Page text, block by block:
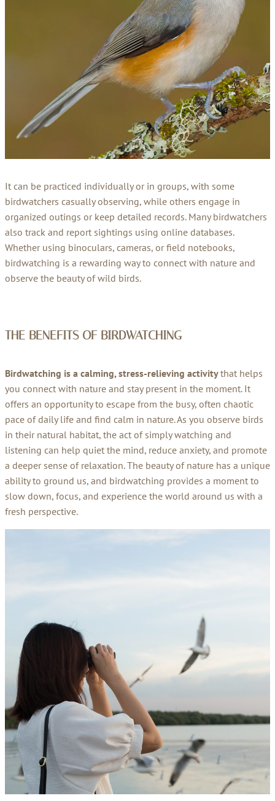
It can be practiced individually or in groups, with some
birdwatchers casually observing, while others engage in
organized outings or keep detailed records. Many birdwatchers
also track and report sightings using online databases.
Whether using binoculars, cameras, or field notebooks,
birdwatching is a rewarding way to connect with nature and
observe the beauty of wild birds.
THE BENEFITS OF BIRDWATCHING
Birdwatching is a calming, stress-relieving activitythat helps
you connect with nature and stay present in the moment. It
offers an opportunity to escape from the busy, often chaotic
pace of daily life and find calm in nature. As you observe birds
in their natural habitat, the act of simply watching and
listening can help quiet the mind, reduce anxiety, and promote
a deeper sense of relaxation. The beauty of nature has a unique
ability to ground us, and birdwatching provides a moment to
slow down, focus, and experience the world around us with a
fresh perspective.